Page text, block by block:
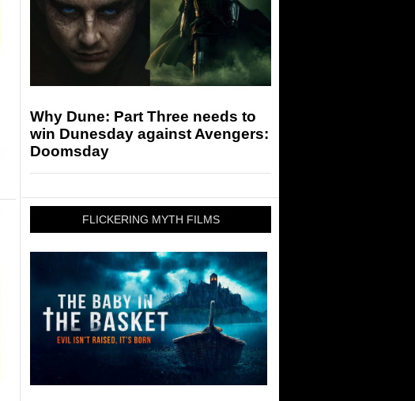
Why Dune: Part Three needs to
win Dunesday against Avengers:
Doomsday
FLICKERING MYTH FILMS